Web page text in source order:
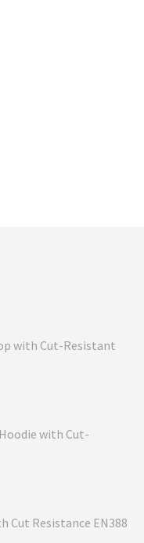
with Cut-Resistant
with Cut-
Cut Resistance EN388